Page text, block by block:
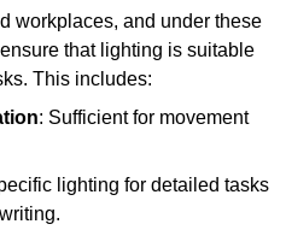
workplaces, and under these
that lighting is suitable
This includes:
: Sufficient for movement
lighting for detailed tasks